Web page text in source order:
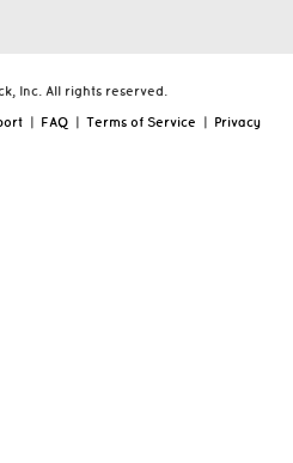
Inc. All rights reserved.
FAQ Terms of Service
Privacy